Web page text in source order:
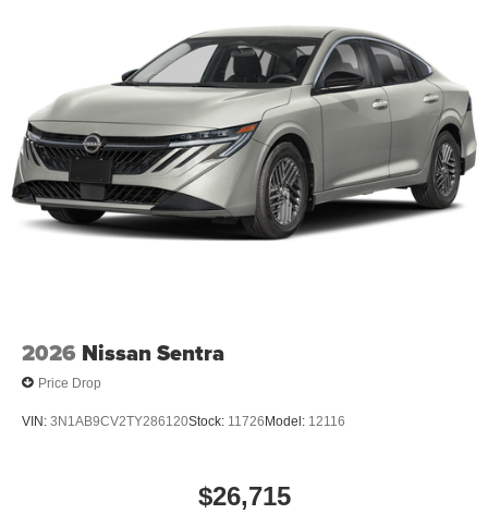
potential front-end collisions.
SV Special Edition Package: NissanConnect; Rear
Spoiler; 17" Gloss Black Alloy Wheels; Single Panel
Moonroof; Remote Engine Start with Intelligent Climate
Control; Visible Rear Exhaust with Finisher; Dual Zone
Automatic HVAC; Body-Color Outside Mirrors. Premium
Paint. Floor Mats/trunk Mat/hideaway Nets. Body-Colored
Splash Guards. Trunk Organizer Tray. Clear Bumper
purchase.**
2026 Nissan Sentra
Price Drop
VIN: 3N1AB9CV2TY286120Stock: 11726Model: 12116
$26,715